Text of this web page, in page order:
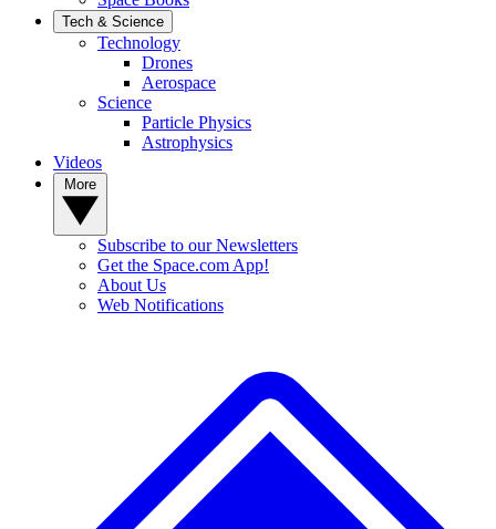
Tech & Science
Technology
Drones
Aerospace
Science
Particle Physics
Astrophysics
Videos
Subscribe to our Newsletters
Get the Space.com App!
About Us
Web Notifications